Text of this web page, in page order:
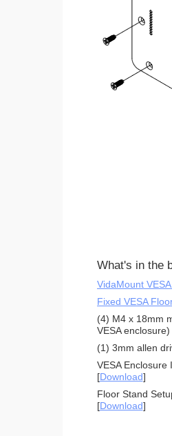
What's in the
VidaMount
Fixed VESA
(4) M4 x 18mm
VESA enclosure)
(1) 3mm allen
VESA Enclosure
[Download]
Floor Stand
[Download]